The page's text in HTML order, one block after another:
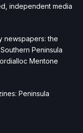
independent media
newspapers: the
Peninsula
Mentone
Peninsula